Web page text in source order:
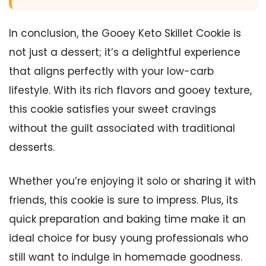
In conclusion, the Gooey Keto Skillet Cookie is
not just a dessert; it’s a delightful experience
that aligns perfectly with your low-carb
lifestyle. With its rich flavors and gooey texture,
this cookie satisfies your sweet cravings
without the guilt associated with traditional
desserts.
Whether you’re enjoying it solo or sharing it with
friends, this cookie is sure to impress. Plus, its
quick preparation and baking time make it an
ideal choice for busy young professionals who
still want to indulge in homemade goodness.